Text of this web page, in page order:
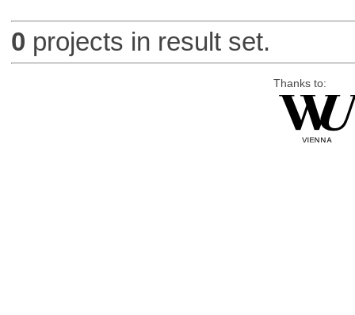
0 projects in result set.
Thanks to: